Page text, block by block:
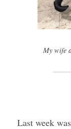
My wife
Last week